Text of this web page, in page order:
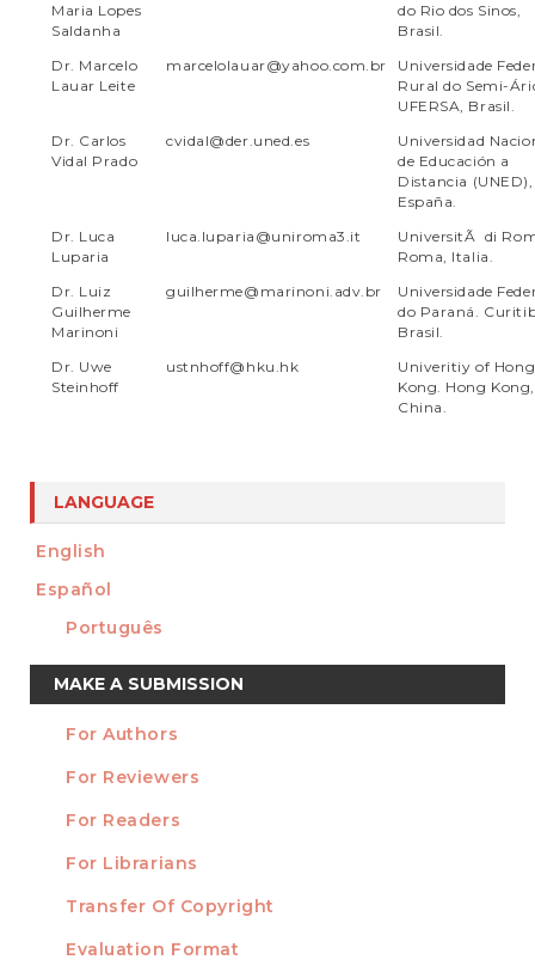
Maria Lopes
Saldanha
do Rio dos Sinos,
Brasil.
Dr. Marcelo
Lauar Leite
marcelolauar@yahoo.com.br
Universidade
Rural do Semi-
UFERSA, Brasil.
Dr. Carlos
Vidal Prado
cvidal@der.uned.es
Universidad
de Educación a
Distancia (UNED),
España.
Dr. Luca
Luparia
luca.luparia@uniroma3.it
UniversitÃ di
Roma, Italia.
Dr. Luiz
Guilherme
Marinoni
guilherme@marinoni.adv.br
Universidade
do Paraná.
Brasil.
Dr. Uwe
Steinhoff
ustnhoff@hku.hk
Univeritiy of Hong
Kong. Hong Kong,
China.
LANGUAGE
English
Español
Português
Make
a
Submission
MAKE A SUBMISSION
INFORMATION
For Authors
For Reviewers
For Readers
For Librarians
TEMPLATES
Transfer Of Copyright
Evaluation Format